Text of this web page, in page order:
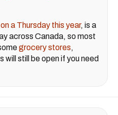
a Thursday this year, is a
across Canada, so most
grocery stores,
still be open if you need